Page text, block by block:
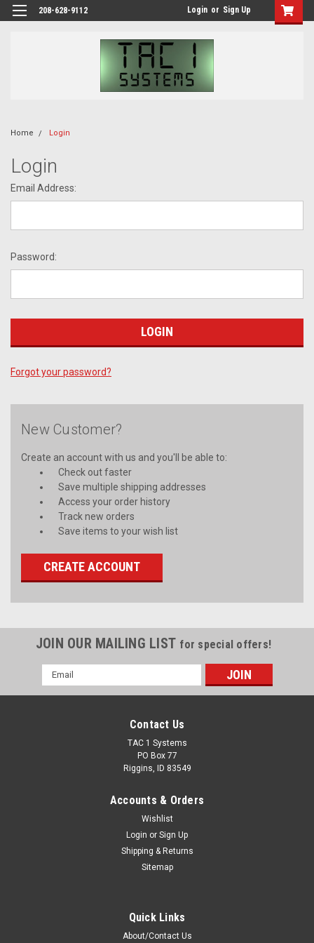
208-628-9112 Login or Sign Up
Home Login
Login
Email Address:
Password:
Forgot your password?
New Customer?
Create an account with us and you'll be able to:
Check out faster
Save multiple shipping addresses
Access your order history
Track new orders
Save items to your wish list
CREATE ACCOUNT
JOIN OUR MAILING LIST for special offers!
Email
Address
Contact Us
TAC 1 Systems
PO Box 77
Riggins, ID 83549
Accounts & Orders
Wishlist
Login or Sign Up
Shipping & Returns
Sitemap
Quick Links
About/Contact Us